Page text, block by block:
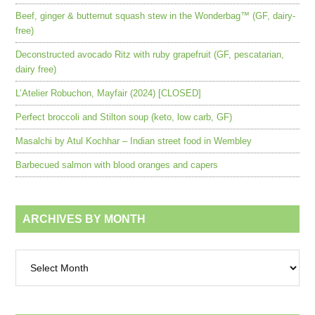
Beef, ginger & butternut squash stew in the Wonderbag™ (GF, dairy-
free)
Deconstructed avocado Ritz with ruby grapefruit (GF, pescatarian,
dairy free)
L’Atelier Robuchon, Mayfair (2024) [CLOSED]
Perfect broccoli and Stilton soup (keto, low carb, GF)
Masalchi by Atul Kochhar – Indian street food in Wembley
Barbecued salmon with blood oranges and capers
ARCHIVES BY MONTH
month